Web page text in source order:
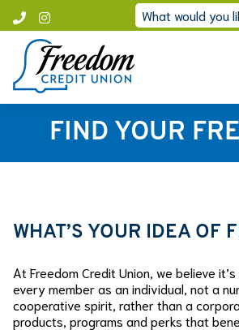
content
Instagram
Call
Freedom
What would you
FIND YOUR
WHAT’S YOUR IDEA OF
At Freedom Credit Union, we believe
every member as an individual, not a
cooperative spirit, rather than a
products, programs and perks that